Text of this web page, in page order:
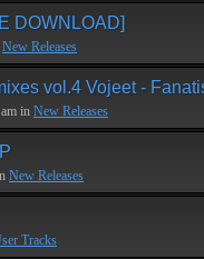
DOWNLOAD]
New Releases
vol.4 Vojeet -
in New Releases
New Releases
Tracks